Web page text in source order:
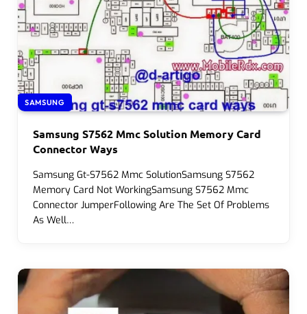
SAMSUNG
Samsung S7562 Mmc Solution Memory Card
Connector Ways
Samsung Gt-S7562 Mmc SolutionSamsung S7562
Memory Card Not WorkingSamsung S7562 Mmc
Connector JumperFollowing Are The Set Of Problems
As Well…